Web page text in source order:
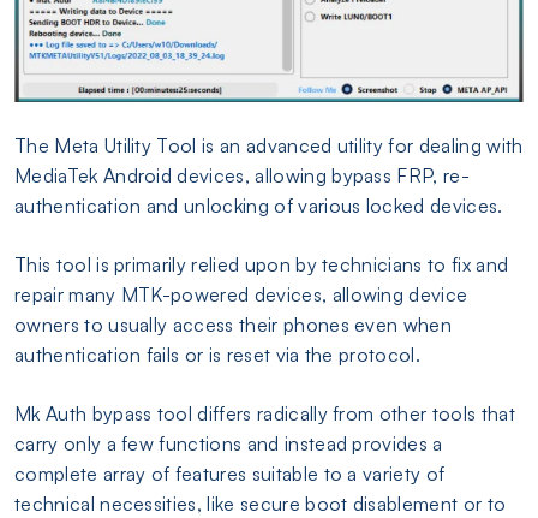
The Meta Utility Tool is an advanced utility for dealing with
MediaTek Android devices, allowing bypass FRP, re-
authentication and unlocking of various locked devices.
This tool is primarily relied upon by technicians to fix and
repair many MTK-powered devices, allowing device
owners to usually access their phones even when
authentication fails or is reset via the protocol.
Mk Auth bypass tool differs radically from other tools that
carry only a few functions and instead provides a
complete array of features suitable to a variety of
technical necessities, like secure boot disablement or to